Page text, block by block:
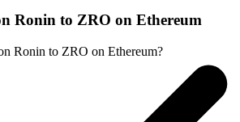
Ronin to ZRO on Ethereum
Ronin to ZRO on Ethereum?